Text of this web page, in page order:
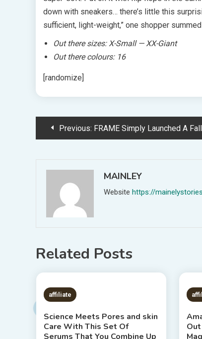
down with sneakers… there’s little this
sufficient, light-weight,” one shopper
Out there sizes: X-Small — XX-Giant
Out there colours: 16
[randomize]
PostPrevious: FRAME Simply Launched A Fall Drop — &amp; Trend Insiders
MAINLEY
Website https://
Related Posts
7 MINS READ
affiliate
Science Meets Pores and skin
Care With This Set Of
Serums That You Combine Up